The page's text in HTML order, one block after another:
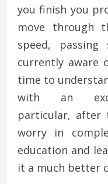
you finish you
move through
speed,
currently aware
time to
with an
particular, after
worry in
education and
it a much better